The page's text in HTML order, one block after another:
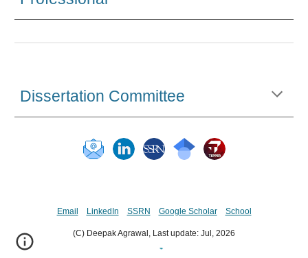
Dissertation Committee
Email LinkedIn SSRN Google Scholar School
(C) Deepak Agrawal, Last update: Jul, 2026